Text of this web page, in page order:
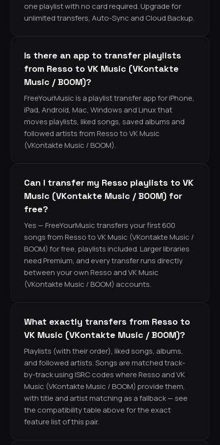
one playlist with no card required. Upgrade for
unlimited transfers, Auto-Sync and Cloud Backup.
Is there an app to transfer playlists
from Resso to VK Music (VKontakte
Music / BOOM)?
FreeYourMusic is a playlist transfer app for iPhone,
iPad, Android, Mac, Windows and Linux that
moves playlists, liked songs, saved albums and
followed artists from Resso to VK Music
(VKontakte Music / BOOM).
Can I transfer my Resso playlists to VK
Music (VKontakte Music / BOOM) for
free?
Yes — FreeYourMusic transfers your first 600
songs from Resso to VK Music (VKontakte Music /
BOOM) for free, playlists included. Larger libraries
need Premium, and every transfer runs directly
between your own Resso and VK Music
(VKontakte Music / BOOM) accounts.
What exactly transfers from Resso to
VK Music (VKontakte Music / BOOM)?
Playlists (with their order), liked songs, albums,
and followed artists. Songs are matched track-
by-track using ISRC codes where Resso and VK
Music (VKontakte Music / BOOM) provide them,
with title and artist matching as a fallback — see
the compatibility table above for the exact
feature list of this pair.